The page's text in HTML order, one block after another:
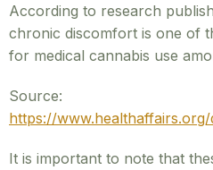
According to research
chronic discomfort is one of
for medical cannabis use
Source:
https://
It is important to note that